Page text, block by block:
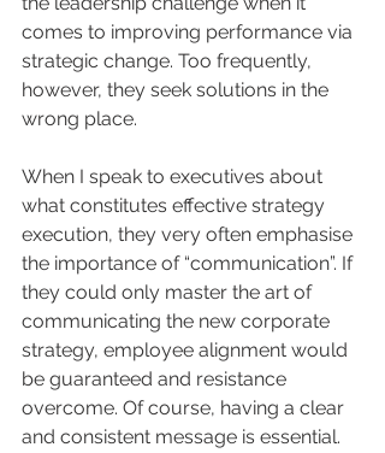
comes to improving performance via
strategic change. Too frequently,
however, they seek solutions in the
wrong place.
When I speak to executives about
what constitutes effective strategy
execution, they very often emphasise
the importance of “communication”. If
they could only master the art of
communicating the new corporate
strategy, employee alignment would
be guaranteed and resistance
overcome. Of course, having a clear
and consistent message is essential.